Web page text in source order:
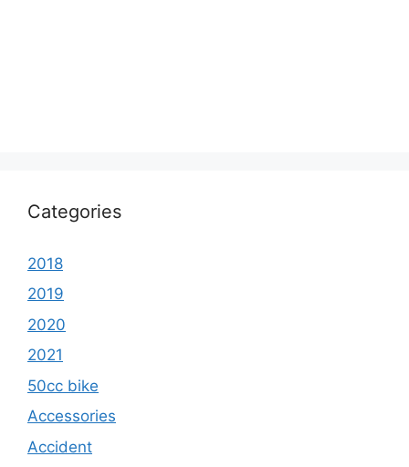
Categories
2018
2019
2020
2021
50cc bike
Accessories
Accident